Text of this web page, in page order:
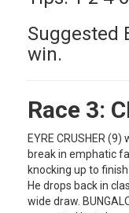
Suggested
win.
Race 3:
EYRE CRUSHER
break in emphatic
knocking up to
He drops back in
wide draw.